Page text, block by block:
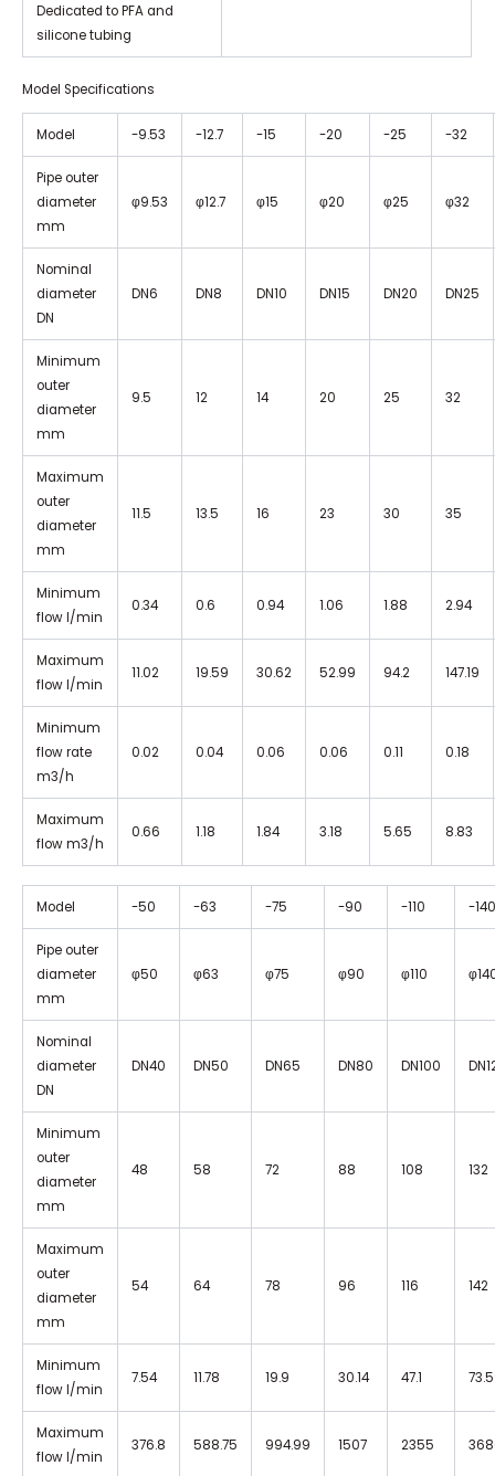
Dedicated to PFA and
silicone tubing
Model Specifications
Model -9.53 -12.7 -15 -20 -25 -32
Pipe outer
diameter
mm
φ9.53 φ12.7 φ15 φ20 φ25 φ32
Nominal
diameter
DN
DN6 DN8 DN10 DN15 DN20 DN25
Minimum
outer
diameter
mm
9.5 12 14 20 25 32
Maximum
outer
diameter
mm
11.5 13.5 16 23 30 35
Minimum
flow I/min
0.34 0.6 0.94 1.06 1.88 2.94
Maximum
flow I/min
11.02 19.59 30.62 52.99 94.2 147.19
Minimum
flow rate
m3/h
0.02 0.04 0.06 0.06 0.11 0.18
Maximum
flow m3/h
0.66 1.18 1.84 3.18 5.65 8.83
Model -50 -63 -75 -90 -110 -
Pipe outer
diameter
mm
φ50 φ63 φ75 φ90 φ110
Nominal
diameter
DN
DN40 DN50 DN65 DN80 DN100
Minimum
outer
diameter
mm
48 58 72 88 108 132
Maximum
outer
diameter
mm
54 64 78 96 116 142
Minimum
flow I/min
7.54 11.78 19.9 30.14 47.1
Maximum
flow I/min
376.8 588.75 994.99 1507 2355